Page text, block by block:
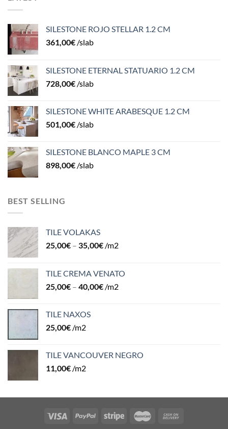
SILESTONE ROJO STELLAR 1.2 CM
361,00€ /slab
SILESTONE ETERNAL STATUARIO 1.2 CM
728,00€ /slab
SILESTONE WHITE ARABESQUE 1.2 CM
501,00€ /slab
SILESTONE BLANCO MAPLE 3 CM
898,00€ /slab
BEST SELLING
TILE VOLAKAS
25,00€ – 35,00€ /m2
TILE CREMA VENATO
25,00€ – 40,00€ /m2
TILE NAXOS
25,00€ /m2
TILE VANCOUVER NEGRO
11,00€ /m2